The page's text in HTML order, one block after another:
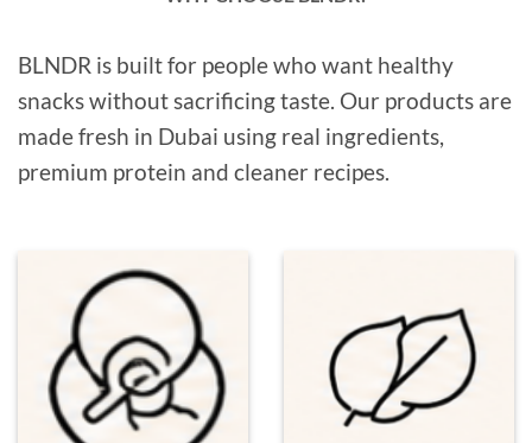
BLNDR is built for people who want healthy
snacks without sacrificing taste. Our products are
made fresh in Dubai using real ingredients,
premium protein and cleaner recipes.